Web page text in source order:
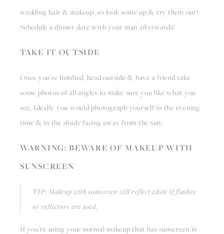
wedding hair & makeup, so look some up & try them out!
Schedule a dinner date with your man afterwards!
TAKE IT OUTSIDE
Once you’re finished, head outside & have a friend take
some photos of all angles to make sure you like what you
see. Ideally you would photograph yourself in the evening
time & in the shade facing away from the sun.
WARNING: BEWARE OF MAKEUP WITH
SUNSCREEN
TIP: Makeup with sunscreen will reflect white if flashes
or reflectors are used.
If you’re using your normal makeup that has sunscreen in